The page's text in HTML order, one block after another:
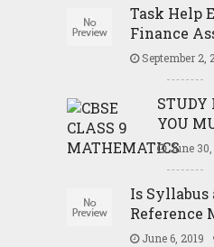
Task Help
Finance
September 2,
STUDY
YOU
June 30,
Is Syllabus
Reference
June 6, 2019